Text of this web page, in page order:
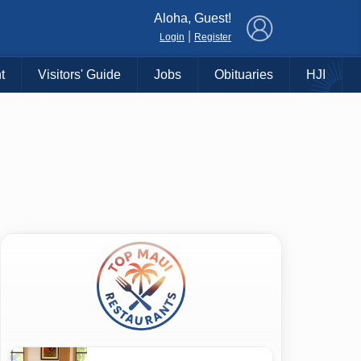
Aloha, Guest!
Login Register
Visitors' Guide Jobs Obituaries HJI